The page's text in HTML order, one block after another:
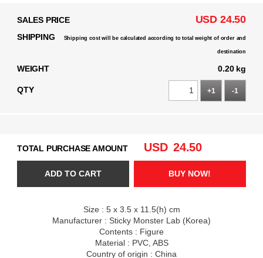
SALES PRICE USD 24.50
SHIPPING Shipping cost will be calculated according to total weight of order and
destination
WEIGHT 0.20 kg
QTY +1 -1
TOTAL PURCHASE AMOUNT USD 24.50
ADD TO CART BUY NOW!
Size : 5x 3. 5 x 11.5(h) cm
Manufacturer : Sticky Monster Lab (Korea)
Contents : Figure
Material : PVC, ABS
Country of origin : China